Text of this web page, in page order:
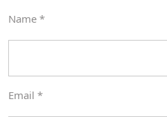
Name *
Email *